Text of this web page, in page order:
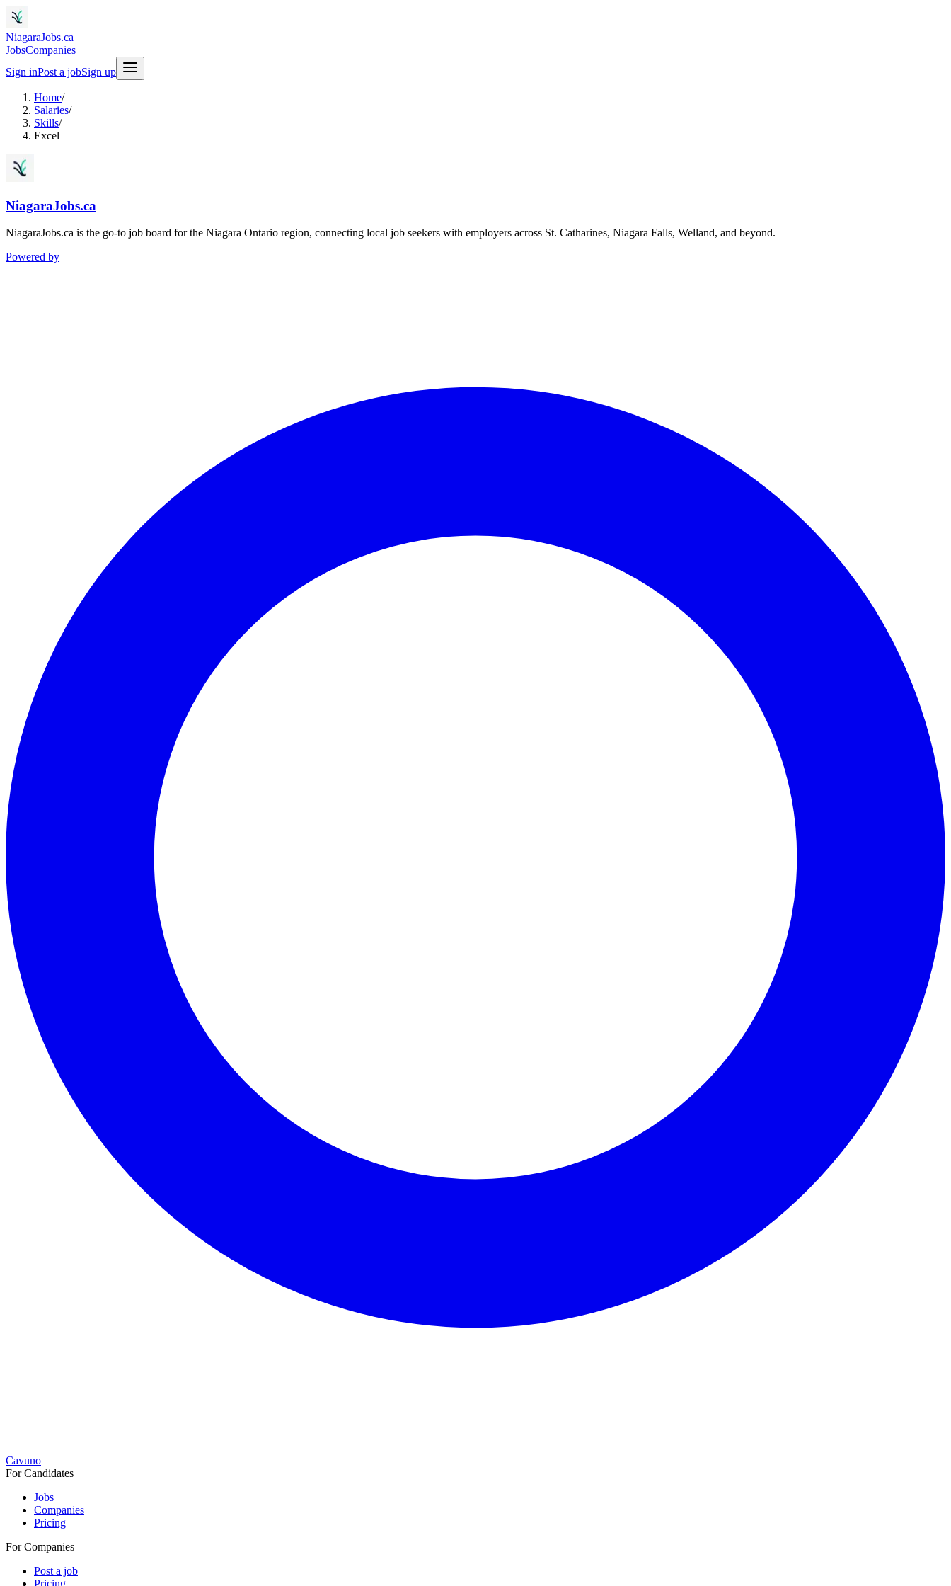
NiagaraJobs.ca
JobsCompanies
Sign inPost a jobSign up
Home/
Salaries/
Skills/
Excel
NiagaraJobs.ca
NiagaraJobs.ca is the go-to job board for the Niagara Ontario region, connecting local job seekers with employers across St. Catharines, Niagara Falls, Welland, and beyond.
Powered by
Cavuno
For Candidates
Jobs
Companies
Pricing
For Companies
Post a job
Pricing